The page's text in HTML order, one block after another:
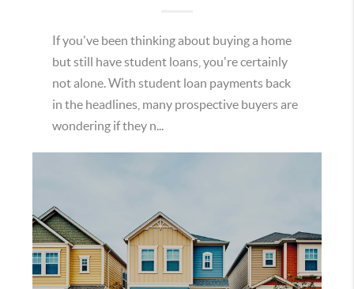
If you've been thinking about buying a home
but still have student loans, you're certainly
not alone. With student loan payments back
in the headlines, many prospective buyers are
wondering if they n...